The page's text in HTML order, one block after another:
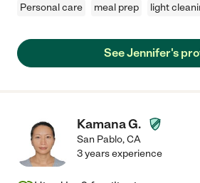
Personal care meal prep light
See Jennifer's
Kamana G.
San Pablo,CA
3 years experience